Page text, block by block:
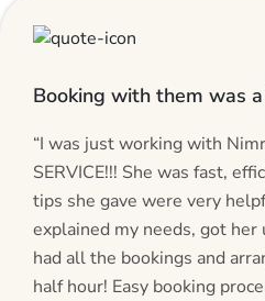
Booking with them was
“I was just working with
SERVICE!!! She was fast,
tips she gave were very
explained my needs, got
had all the bookings and
half hour! Easy booking